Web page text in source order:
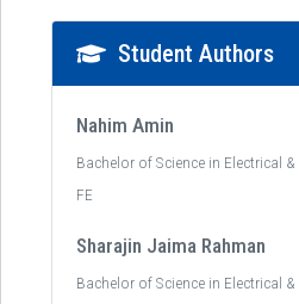
Student Authors
Nahim Amin
Bachelor of Science in Electrical
FE
Sharajin Jaima Rahman
Bachelor of Science in Electrical